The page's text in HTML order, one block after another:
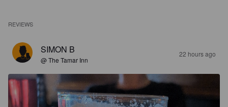
REVIEWS
SIMON B
@ The Tamar Inn
22 hours ago